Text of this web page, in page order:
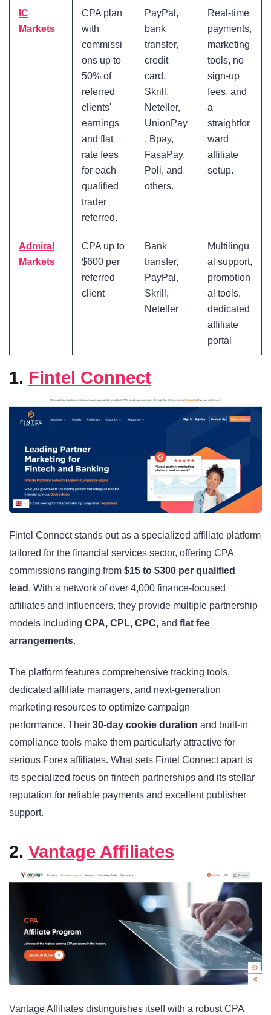
IC
Markets
CPA plan
with
commissi
ons up to
50% of
referred
clients'
earnings
and flat
rate fees
for each
qualified
trader
referred.
PayPal,
bank
transfer,
credit
card,
Skrill,
Neteller,
UnionPay
, Bpay,
FasaPay,
Poli, and
others.
Real-time
payments,
marketing
tools, no
sign-up
fees, and
a
straightfor
ward
affiliate
setup.
Admiral
Markets
CPA up to
$600 per
referred
client
Bank
transfer,
PayPal,
Skrill,
Neteller
Multilingu
al support,
promotion
al tools,
dedicated
affiliate
portal
1. Fintel Connect
Fintel Connect stands out as a specialized affiliate platform
tailored for the financial services sector, offering CPA
commissions ranging from $15 to $300 per qualified
lead . With a network of over 4,000 finance-focused
affiliates and influencers, they provide multiple partnership
models including CPA, CPL, CPC, and flat fee
arrangements.
The platform features comprehensive tracking tools,
dedicated affiliate managers, and next-generation
marketing resources to optimize campaign
performance. Their 30-day cookie duration and built-in
compliance tools make them particularly attractive for
serious Forex affiliates. What sets Fintel Connect apart is
its specialized focus on fintech partnerships and its stellar
reputation for reliable payments and excellent publisher
support.
2. Vantage Affiliates
Vantage Affiliates distinguishes itself with a robust CPA